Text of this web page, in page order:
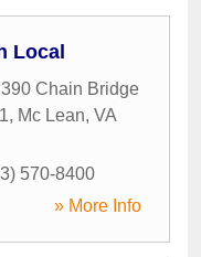
Local
Chain Bridge
, Mc Lean, VA
570-8400
» More Info